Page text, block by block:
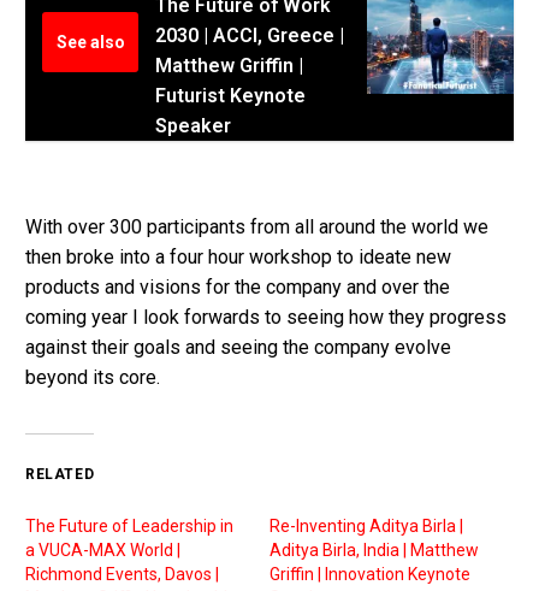
See also
The Future of Work
2030 | ACCI, Greece |
Matthew Griffin |
Futurist Keynote
Speaker
With over 300 participants from all around the world we
then broke into a four hour workshop to ideate new
products and visions for the company and over the
coming year I look forwards to seeing how they progress
against their goals and seeing the company evolve
beyond its core.
RELATED
The Future of Leadership in
a VUCA-MAX World |
Richmond Events, Davos |
Re-Inventing Aditya Birla |
Aditya Birla, India | Matthew
Griffin | Innovation Keynote